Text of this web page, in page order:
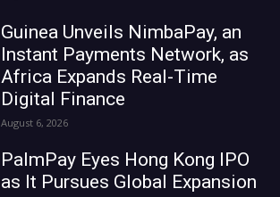
Guinea Unveils NimbaPay, an
Instant Payments Network, as
Africa Expands Real-Time
Digital Finance
August 6, 2026
PalmPay Eyes Hong Kong IPO
as It Pursues Global Expansion